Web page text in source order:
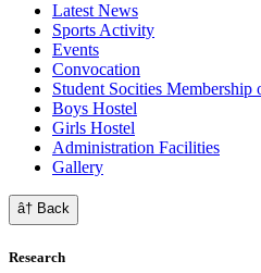
Latest News
Sports Activity
Events
Convocation
Student Socities Membership
Boys Hostel
Girls Hostel
Administration Facilities
Gallery
â† Back
Research